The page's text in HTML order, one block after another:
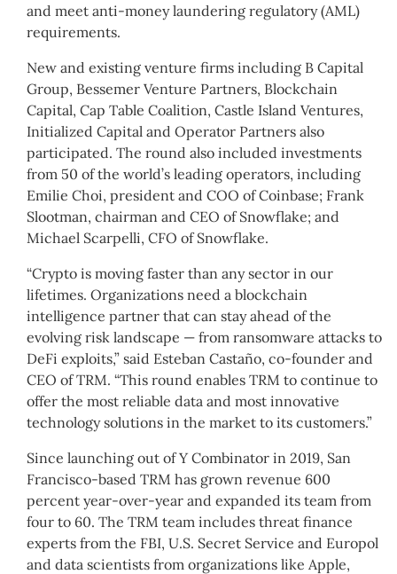
and meet anti-money laundering regulatory (AML)
requirements.
New and existing venture firms including B Capital
Group, Bessemer Venture Partners, Blockchain
Capital, Cap Table Coalition, Castle Island Ventures,
Initialized Capital and Operator Partners also
participated. The round also included investments
from 50 of the world’s leading operators, including
Emilie Choi, president and COO of Coinbase; Frank
Slootman, chairman and CEO of Snowflake; and
Michael Scarpelli, CFO of Snowflake.
“Crypto is moving faster than any sector in our
lifetimes. Organizations need a blockchain
intelligence partner that can stay ahead of the
evolving risk landscape — from ransomware attacks to
DeFi exploits,” said Esteban Castaño, co-founder and
CEO of TRM. “This round enables TRM to continue to
offer the most reliable data and most innovative
technology solutions in the market to its customers.”
Since launching out of Y Combinator in 2019, San
Francisco-based TRM has grown revenue 600
percent year-over-year and expanded its team from
four to 60. The TRM team includes threat finance
experts from the FBI, U.S. Secret Service and Europol
and data scientists from organizations like Apple,